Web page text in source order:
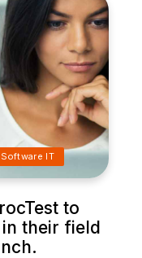
Software IT
to
their field